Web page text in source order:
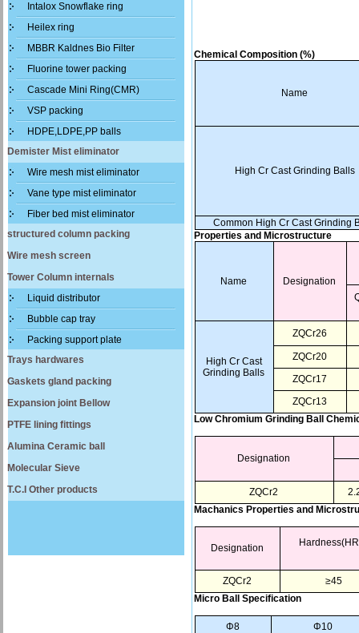
Intalox Snowflake ring
Heilex ring
MBBR Kaldnes Bio Filter
Fluorine tower packing
Cascade Mini Ring(CMR)
VSP packing
HDPE,LDPE,PP balls
Demister Mist eliminator
Wire mesh mist eliminator
Vane type mist eliminator
Fiber bed mist eliminator
structured column packing
Wire mesh screen
Tower Column internals
Liquid distributor
Bubble cap tray
Packing support plate
Trays hardwares
Gaskets gland packing
Expansion joint Bellow
PTFE lining fittings
Alumina Ceramic ball
Molecular Sieve
T.C.I Other products
Chemical Composition (%)
Name
High Cr Cast Grinding Balls
Common High Cr Cast Grinding
Properties and Microstructure
Name
Designation
High Cr Cast
Grinding Balls
ZQCr26
ZQCr20
ZQCr17
ZQCr13
Low Chromium Grinding Ball
Designation
ZQCr2
Machanics Properties and
Designation
ZQCr2
≥45
Micro Ball Specification
Φ8
Φ10